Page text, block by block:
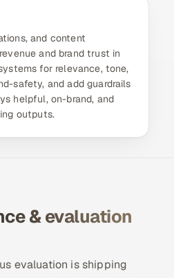
and content
and brand trust in
for relevance, tone,
safety, and add guardrails
helpful, on-brand, and
outputs.
& evaluation
evaluation is shipping